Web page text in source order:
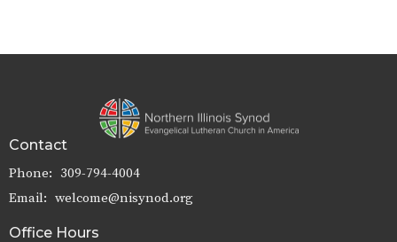
Contact
Phone: 309-794-4004
Email: welcome@nisynod.org
Office Hours